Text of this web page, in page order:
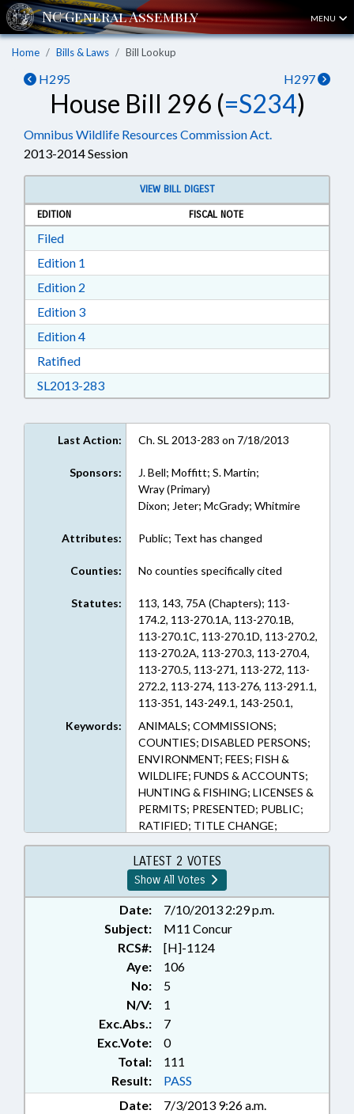
MENU
Home Bills & Laws Bill Lookup
H295 H297
House Bill 296 (=S234)
Omnibus Wildlife Resources Commission Act.
2013-2014 Session
VIEW BILL DIGEST
EDITION
FISCAL NOTE
FiledDownload Filed in RTF, Rich Text Format
Edition 1
Edition 2
Edition 3Download Edition 3 in RTF, Rich Text Format
Edition 4Download Edition 4 in RTF, Rich Text Format
RatifiedDownload Ratified in RTF, Rich Text Format
SL2013-283Download SL2013-283 in RTF, Rich Text
Last Action: Ch. SL 2013-283 on 7/18/2013
Sponsors:
J. Bell; Moffitt; S. Martin;
Wray (Primary)
Dixon; Jeter; McGrady; Whitmire
Attributes: Public; Text has changed
Counties: No counties specifically cited
Statutes:
113, 143, 75A (Chapters); 113-
174.2, 113-270.1A, 113-270.1B,
113-270.1C, 113-270.1D, 113-270.2,
113-270.2A, 113-270.3, 113-270.4,
113-270.5, 113-271, 113-272, 113-
272.2, 113-274, 113-276, 113-291.1,
113-351, 143-249.1, 143-250.1,
75A-5.2 (Sections)
Keywords:
ANIMALS; COMMISSIONS;
COUNTIES; DISABLED PERSONS;
ENVIRONMENT; FEES; FISH &
WILDLIFE; FUNDS & ACCOUNTS;
HUNTING & FISHING; LICENSES &
PERMITS; PRESENTED; PUBLIC;
RATIFIED; TITLE CHANGE;
WILDLIFE RESOURCES COMN.;
CHAPTERED
LATEST 2 VOTES
Show All Votes
Date:
7/10/2013 2:29 p.m.
Subject:
M11 Concur
RCS#:
[H]-1124
Aye:
106
No:
5
N/V:
1
Exc.Abs.:
7
Exc.Vote:
0
Total:
111
Result:
PASS
Date:
7/3/2013 9:26 a.m.